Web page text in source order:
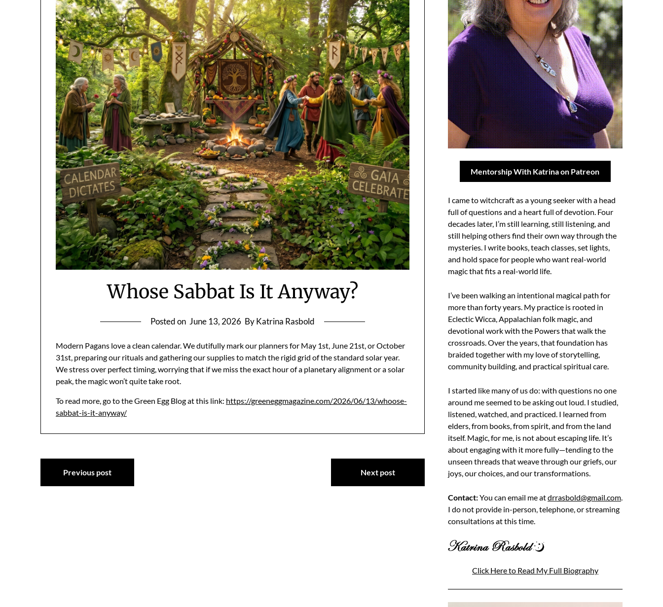
Whose Sabbat Is It Anyway?
Posted on June 13, 2026 By Katrina Rasbold
Modern Pagans love a clean calendar. We dutifully mark our planners for May 1st, June 21st, or October
31st, preparing our rituals and gathering our supplies to match the rigid grid of the standard solar year.
We stress over perfect timing, worrying that if we miss the exact hour of a planetary alignment or a solar
peak, the magic won’t quite take root.
To read more, go to the Green Egg Blog at this link: https://greeneggmagazine.com/2026/06/13/whoose-
sabbat-is-it-anyway/
Post
navigation
Previous post Next post
Mentorship With Katrina on Patreon
I came to witchcraft as a young seeker with a head
full of questions and a heart full of devotion. Four
decades later, I’m still learning, still listening, and
still helping others find their own way through the
mysteries. I write books, teach classes, set lights,
and hold space for people who want real-world
magic that fits a real-world life.
I’ve been walking an intentional magical path for
more than forty years. My practice is rooted in
Eclectic Wicca, Appalachian folk magic, and
devotional work with the Powers that walk the
crossroads. Over the years, that foundation has
braided together with my love of storytelling,
community building, and practical spiritual care.
I started like many of us do: with questions no one
around me seemed to be asking out loud. I studied,
listened, watched, and practiced. I learned from
elders, from books, from spirit, and from the land
itself. Magic, for me, is not about escaping life. It’s
about engaging with it more fully—tending to the
unseen threads that weave through our griefs, our
joys, our choices, and our transformations.
Contact:You can email me atdrrasbold@gmail.com.
I do not provide in-person, telephone, or streaming
consultations at this time.
Click Here to Read My Full Biography